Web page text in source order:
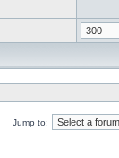
Jump to: